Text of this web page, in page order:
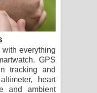
everything
GPS
tracking and
heart
and ambient